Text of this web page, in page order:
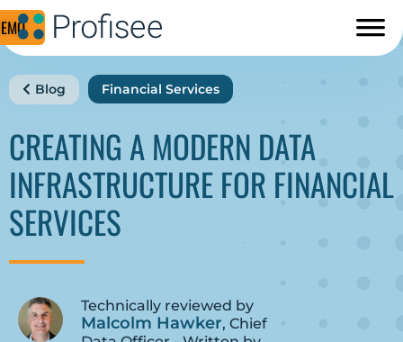
Blog Financial Services
CREATING A MODERN DATA
INFRASTRUCTURE FOR FINANCIAL
SERVICES
Technically reviewed by
Malcolm Hawker, Chief